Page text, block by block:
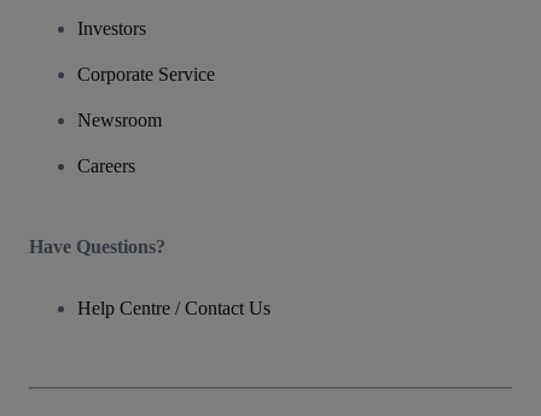
Investors
Corporate Service
Newsroom
Careers
Have Questions?
Help Centre / Contact Us